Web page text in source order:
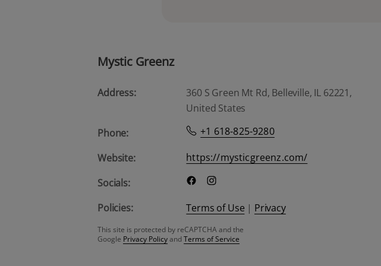
Mystic Greenz
Address:
360 S Green Mt Rd, Belleville, IL 62221,
United States
Phone:
+1 618-825-9280
Website:
https://mysticgreenz.com/
Socials:
Policies:
Terms of Use | Privacy
This site is protected by reCAPTCHA and the
Google Privacy PolicyandTerms of Service